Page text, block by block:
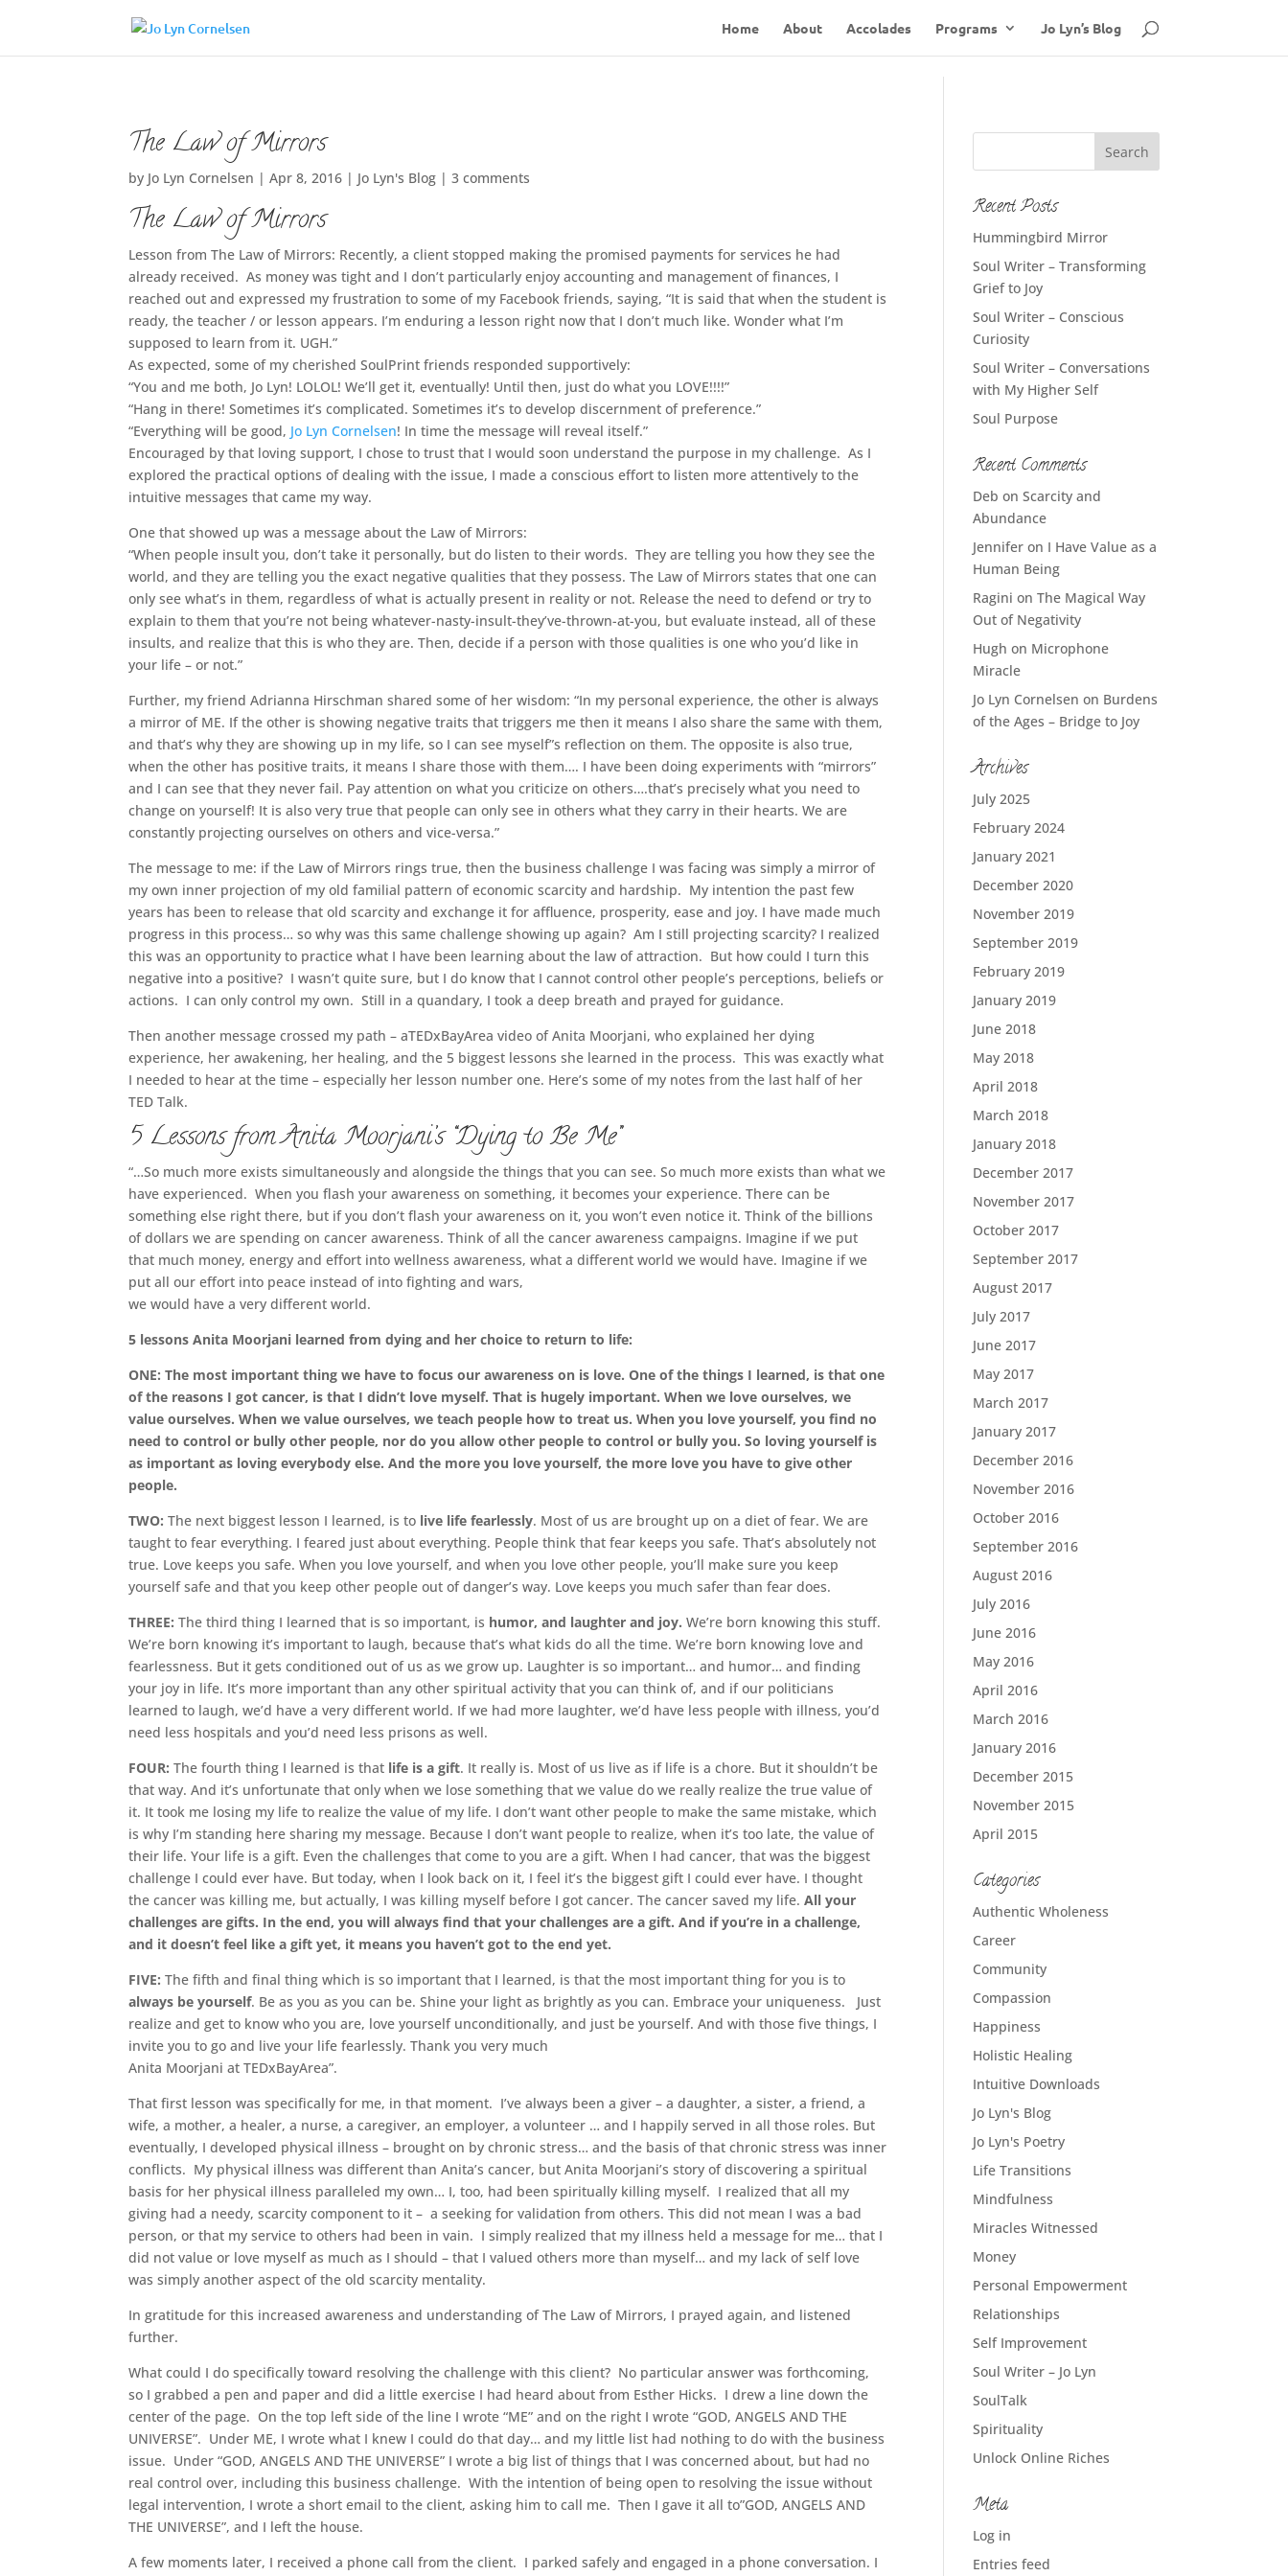
Home About Accolades Programs Jo Lyn’s Blog
The Law of Mirrors
by Jo Lyn Cornelsen |Apr 8, 2016 | Jo Lyn's Blog |3 comments
The Law of Mirrors
Lesson from The Law of Mirrors: Recently, a client stopped making the promised payments for services he had
already received. As money was tight and I don’t particularly enjoy accounting and management of finances, I
reached out and expressed my frustration to some of my Facebook friends, saying, “It is said that when the student is
ready, the teacher / or lesson appears. I’m enduring a lesson right now that I don’t much like. Wonder what I’m
supposed to learn from it. UGH.”
As expected, some of my cherished SoulPrint friends responded supportively:
“You and me both, Jo Lyn! LOLOL! We’ll get it, eventually! Until then, just do what you LOVE!!!!”
“Hang in there! Sometimes it’s complicated. Sometimes it’s to develop discernment of preference.”
“Everything will be good, Jo Lyn Cornelsen! In time the message will reveal itself.”
Encouraged by that loving support, I chose to trust that I would soon understand the purpose in my challenge. As I
explored the practical options of dealing with the issue, I made a conscious effort to listen more attentively to the
intuitive messages that came my way.
One that showed up was a message about the Law of Mirrors:
“When people insult you, don’t take it personally, but do listen to their words. They are telling you how they see the
world, and they are telling you the exact negative qualities that they possess. The Law of Mirrors states that one can
only see what’s in them, regardless of what is actually present in reality or not. Release the need to defend or try to
explain to them that you’re not being whatever-nasty-insult-they’ve-thrown-at-you, but evaluate instead, all of these
insults, and realize that this is who they are. Then, decide if a person with those qualities is one who you’d like in
your life – or not.”
Further, my friend Adrianna Hirschman shared some of her wisdom: “In my personal experience, the other is always
a mirror of ME. If the other is showing negative traits that triggers me then it means I also share the same with them,
and that’s why they are showing up in my life, so I can see myself”s reflection on them. The opposite is also true,
when the other has positive traits, it means I share those with them…. I have been doing experiments with “mirrors”
and I can see that they never fail. Pay attention on what you criticize on others….that’s precisely what you need to
change on yourself! It is also very true that people can only see in others what they carry in their hearts. We are
constantly projecting ourselves on others and vice-versa.”
The message to me: if the Law of Mirrors rings true, then the business challenge I was facing was simply a mirror of
my own inner projection of my old familial pattern of economic scarcity and hardship. My intention the past few
years has been to release that old scarcity and exchange it for affluence, prosperity, ease and joy. I have made much
progress in this process… so why was this same challenge showing up again? Am I still projecting scarcity? I realized
this was an opportunity to practice what I have been learning about the law of attraction. But how could I turn this
negative into a positive? I wasn’t quite sure, but I do know that I cannot control other people’s perceptions, beliefs or
actions. I can only control my own. Still in a quandary, I took a deep breath and prayed for guidance.
Then another message crossed my path – aTEDxBayArea video of Anita Moorjani, who explained her dying
experience, her awakening, her healing, and the 5 biggest lessons she learned in the process. This was exactly what
I needed to hear at the time – especially her lesson number one. Here’s some of my notes from the last half of her
TED Talk.
5 Lessons from Anita Moorjani’s “Dying to Be Me”
“…So much more exists simultaneously and alongside the things that you can see. So much more exists than what we
have experienced. When you flash your awareness on something, it becomes your experience. There can be
something else right there, but if you don’t flash your awareness on it, you won’t even notice it. Think of the billions
of dollars we are spending on cancer awareness.Think of all the cancer awareness campaigns. Imagine if we put
that much money, energy and effort into wellness awareness,what a different world we would have. Imagine if we
put all our effort into peace instead of into fighting and wars,
we would have a very different world.
5 lessons Anita Moorjani learned from dying and her choice to return to life:
ONE: The most important thing we have to focus our awareness on is love. One of the things I learned, is that one
of the reasons I got cancer, is that I didn’t love myself. That is hugely important. When we love ourselves, we
value ourselves. When we value ourselves, we teach people how to treat us. When you love yourself, you find no
need to control or bully other people, nor do you allow other people to control or bully you. So loving yourself is
as important as loving everybody else. And the more you love yourself, the more love you have to give other
people.
TWO: The next biggest lesson I learned, is to live life fearlessly. Most of us are brought up on a diet of fear. We are
taught to fear everything. I feared just about everything. People think that fear keeps you safe. That’s absolutely not
true. Love keeps you safe. When you love yourself, and when you love other people, you’ll make sure you keep
yourself safe and that you keep other people out of danger’s way. Love keeps you much safer than fear does.
THREE: The third thing I learned that is so important, is humor, and laughter and joy. We’re born knowing this stuff.
We’re born knowing it’s important to laugh, because that’s what kids do all the time. We’re born knowing love and
fearlessness. But it gets conditioned out of us as we grow up. Laughter is so important… and humor… and finding
your joy in life. It’s more important than any other spiritual activity that you can think of, and if our politicians
learned to laugh, we’d have a very different world. If we had more laughter, we’d have less people with illness, you’d
need less hospitals and you’d need less prisons as well.
FOUR: The fourth thing I learned is that life is a gift. It really is. Most of us live as if life is a chore. But it shouldn’t be
that way. And it’s unfortunate that only when we lose something that we value do we really realize the true value of
it. It took me losing my life to realize the value of my life. I don’t want other people to make the same mistake, which
is why I’m standing here sharing my message. Because I don’t want people to realize, when it’s too late, the value of
their life. Your life is a gift. Even the challenges that come to you are a gift. When I had cancer, that was the biggest
challenge I could ever have. But today, when I look back on it, I feel it’s the biggest gift I could ever have. I thought
the cancer was killing me, but actually, I was killing myself before I got cancer. The cancer saved my life.All your
challenges are gifts. In the end, you will always find that your challenges are a gift. And if you’re in a challenge,
and it doesn’t feel like a gift yet, it means you haven’t got to the end yet.
FIVE: The fifth and final thing which is so important that I learned, is that the most important thing for you is to
always be yourself. Be as you as you can be. Shine your light as brightly as you can. Embrace your uniqueness. Just
realize and get to know who you are, love yourself unconditionally, and just be yourself. And with those five things, I
invite you to go and live your life fearlessly. Thank you very much
Anita Moorjani at TEDxBayArea”.
That first lesson was specifically for me, in that moment. I’ve always been a giver – a daughter, a sister, a friend, a
wife, a mother, a healer, a nurse, a caregiver, an employer, a volunteer … and I happily served in all those roles. But
eventually, I developed physical illness – brought on by chronic stress… and the basis of that chronic stress was inner
conflicts. My physical illness was different than Anita’s cancer, but Anita Moorjani’s story of discovering a spiritual
basis for her physical illness paralleled my own… I, too, had been spiritually killing myself. I realized that all my
giving had a needy, scarcity component to it – a seeking for validation from others. This did not mean I was a bad
person, or that my service to others had been in vain. I simply realized that my illness held a message for me… that I
did not value or love myself as much as I should – that I valued others more than myself… and my lack of self love
was simply another aspect of the old scarcity mentality.
In gratitude for this increased awareness and understanding of The Law of Mirrors, I prayed again, and listened
further.
What could I do specifically toward resolving the challenge with this client? No particular answer was forthcoming,
so I grabbed a pen and paper and did a little exercise I had heard about from Esther Hicks. I drew a line down the
center of the page. On the top left side of the line I wrote “ME” and on the right I wrote “GOD, ANGELS AND THE
UNIVERSE”. Under ME, I wrote what I knew I could do that day… and my little list had nothing to do with the business
issue. Under “GOD, ANGELS AND THE UNIVERSE” I wrote a big list of things that I was concerned about, but had no
real control over, including this business challenge. With the intention of being open to resolving the issue without
legal intervention, I wrote a short email to the client, asking him to call me. Then I gave it all to”GOD, ANGELS AND
THE UNIVERSE”, and I left the house.
A few moments later, I received a phone call from the client. I parked safely and engaged in a phone conversation. I
Recent Posts
Hummingbird Mirror
Soul Writer – Transforming
Grief to Joy
Soul Writer – Conscious
Curiosity
Soul Writer – Conversations
with My Higher Self
Soul Purpose
Recent Comments
Deb onScarcity and
Abundance
Jennifer on I Have Value as a
Human Being
Ragini onThe Magical Way
Out of Negativity
Hugh on Microphone
Miracle
Jo Lyn Cornelsen on Burdens
of the Ages – Bridge to Joy
Archives
July 2025
February 2024
January 2021
December 2020
November 2019
September 2019
February 2019
January 2019
June 2018
May 2018
April 2018
March 2018
January 2018
December 2017
November 2017
October 2017
September 2017
August 2017
July 2017
June 2017
May 2017
March 2017
January 2017
December 2016
November 2016
October 2016
September 2016
August 2016
July 2016
June 2016
May 2016
April 2016
March 2016
January 2016
December 2015
November 2015
April 2015
Categories
Authentic Wholeness
Career
Community
Compassion
Happiness
Holistic Healing
Intuitive Downloads
Jo Lyn's Blog
Jo Lyn's Poetry
Life Transitions
Mindfulness
Miracles Witnessed
Money
Personal Empowerment
Relationships
Self Improvement
Soul Writer – Jo Lyn
SoulTalk
Spirituality
Unlock Online Riches
Meta
Log in
Entries feed